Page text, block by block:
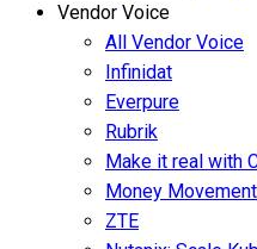
Vendor Voice
All Vendor Voice
Infinidat
Everpure
Rubrik
Make it real with
Money
ZTE